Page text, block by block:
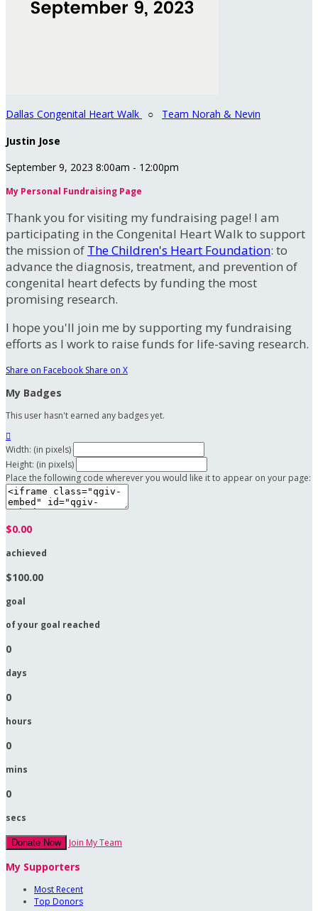
Dallas Congenital Heart Walk ○ Team Norah & Nevin
Justin Jose
September 9, 2023 8:00am - 12:00pm
My Personal Fundraising Page
Thank you for visiting my fundraising page! I am
participating in the Congenital Heart Walk to support
the mission of The Children's Heart Foundation: to
advance the diagnosis, treatment, and prevention of
congenital heart defects by funding the most
promising research.
I hope you'll join me by supporting my fundraising
efforts as I work to raise funds for life-saving research.
Share on Facebook Share on X
My Badges
This user hasn't earned any badges yet.

Width: (in pixels)
Height: (in pixels)
Place the following code wherever you would like it to appear on your page:
$0.00
achieved
$100.00
goal
of your goal reached
0
days
0
hours
0
mins
0
secs
Donate Now Join My Team
My Supporters
Most Recent
Top Donors